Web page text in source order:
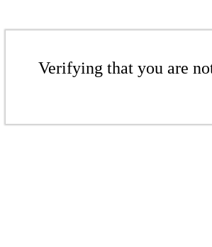
Verifying that you are